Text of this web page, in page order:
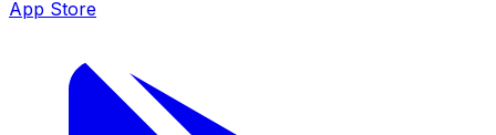
App Store